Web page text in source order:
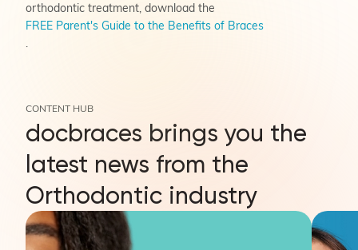
orthodontic treatment, download the
FREE Parent's Guide to the Benefits of Braces
.
CONTENT HUB
docbraces brings you the
latest news from the
Orthodontic industry